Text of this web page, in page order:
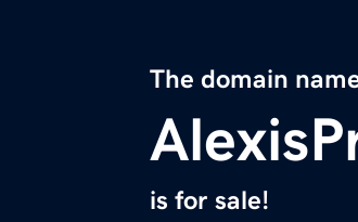
The domain
is for sale!